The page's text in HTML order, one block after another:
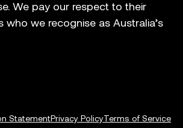
We pay our respect to their
we recognise as Australia’s
StatementPrivacy PolicyTerms of Service